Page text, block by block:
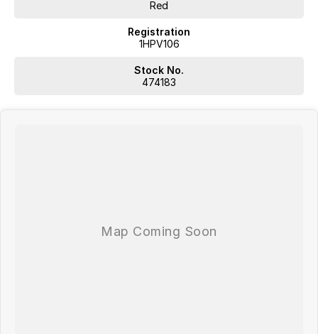
determined to give customers the very best of service.
Red
Registration
1HPV106
Stock No.
474183